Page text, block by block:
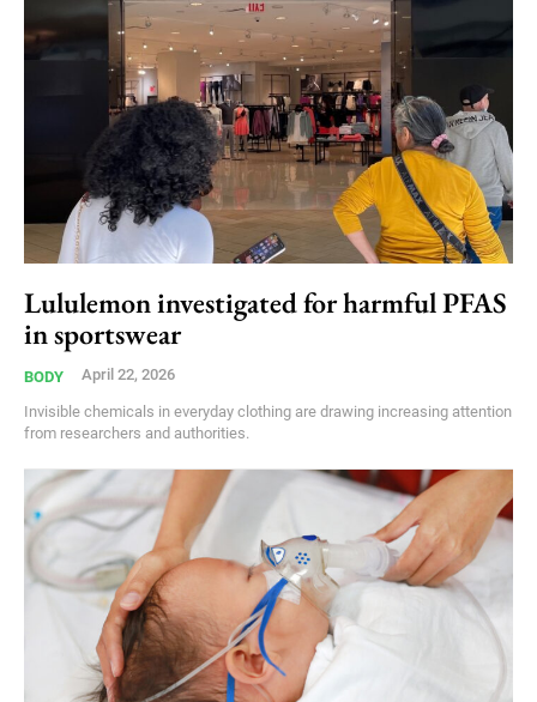
Lululemon investigated for harmful PFAS
in sportswear
BODY April 22, 2026
Invisible chemicals in everyday clothing are drawing increasing attention
from researchers and authorities.